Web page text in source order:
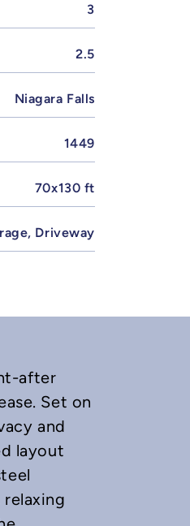
3
2.5
Niagara Falls
1449
70x130 ft
Driveway
after
Set on
and
layout